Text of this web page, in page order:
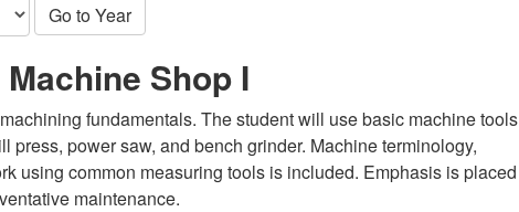
Go to Year
Shop I
fundamentals. The student will use basic machine tools
press, power saw, and bench grinder. Machine terminology,
using common measuring tools is included. Emphasis is placed
maintenance.